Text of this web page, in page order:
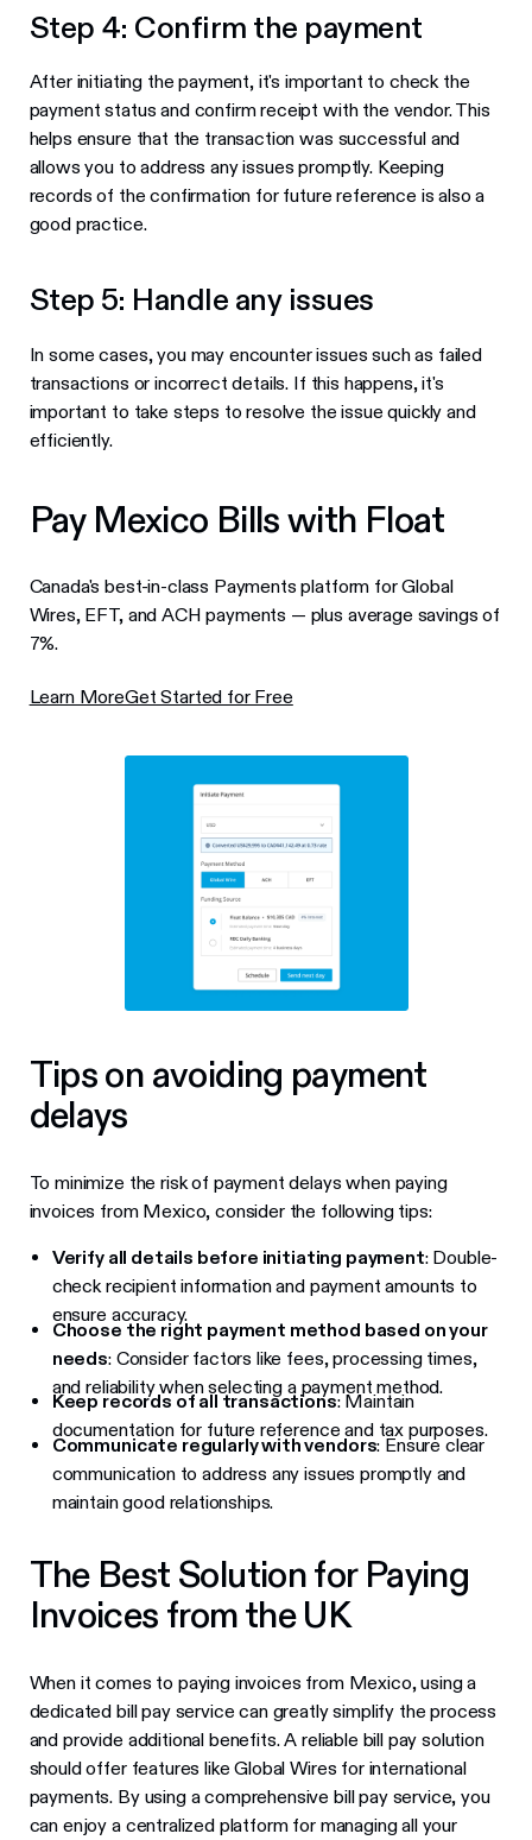
Step 4: Confirm the payment
After initiating the payment, it's important to check the
payment status and confirm receipt with the vendor. This
helps ensure that the transaction was successful and
allows you to address any issues promptly. Keeping
records of the confirmation for future reference is also a
good practice.
Step 5: Handle any issues
In some cases, you may encounter issues such as failed
transactions or incorrect details. If this happens, it's
important to take steps to resolve the issue quickly and
efficiently.
Pay Mexico Bills with Float
Canada's best-in-class Payments platform for Global
Wires, EFT, and ACH payments — plus average savings of
7%.
Learn MoreGet Started for Free
Tips on avoiding payment
delays
To minimize the risk of payment delays when paying
invoices from Mexico, consider the following tips:
Verify all details before initiating payment: Double-
check recipient information and payment amounts to
ensure accuracy.
Choose the right payment method based on your
needs: Consider factors like fees, processing times,
and reliability when selecting a payment method.
Keep records of all transactions: Maintain
documentation for future reference and tax purposes.
Communicate regularly with vendors: Ensure clear
communication to address any issues promptly and
maintain good relationships.
The Best Solution for Paying
Invoices from the UK
When it comes to paying invoices from Mexico, using a
dedicated bill pay service can greatly simplify the process
and provide additional benefits. A reliable bill pay solution
should offer features like Global Wires for international
payments. By using a comprehensive bill pay service, you
can enjoy a centralized platform for managing all your